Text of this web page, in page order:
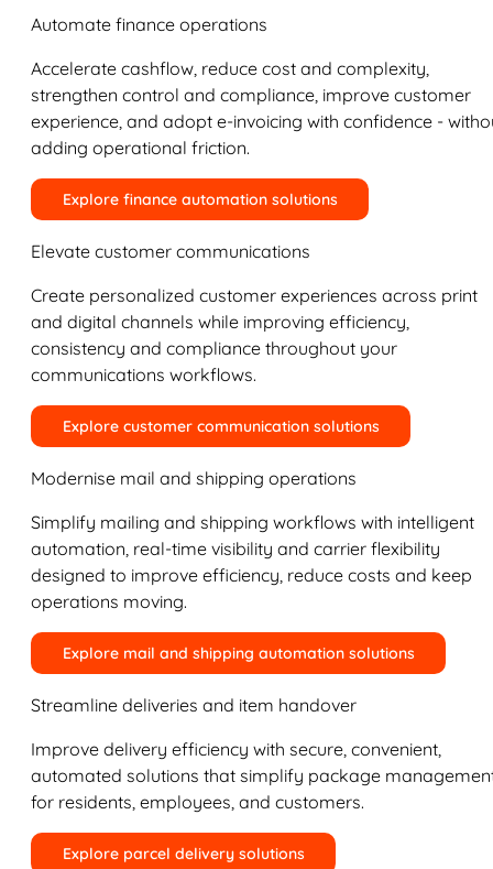
Automate finance operations
Accelerate cashflow, reduce cost and complexity,
strengthen control and compliance, improve customer
experience, and adopt e-invoicing with confidence -
adding operational friction.
Explore finance automation solutions
Elevate customer communications
Create personalized customer experiences across print
and digital channels while improving efficiency,
consistency and compliance throughout your
communications workflows.
Explore customer communication solutions
Modernise mail and shipping operations
Simplify mailing and shipping workflows with intelligent
automation, real-time visibility and carrier flexibility
designed to improve efficiency, reduce costs and keep
operations moving.
Explore mail and shipping automation solutions
Streamline deliveries and item handover
Improve delivery efficiency with secure, convenient,
automated solutions that simplify package
for residents, employees, and customers.
Explore parcel delivery solutions